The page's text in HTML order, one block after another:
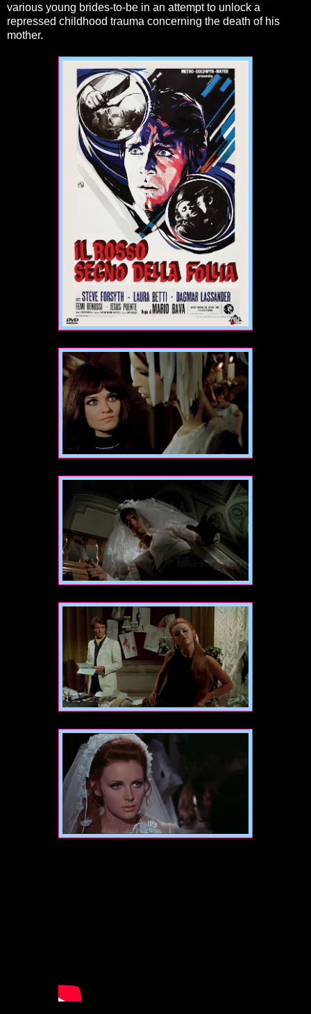
various young brides-to-be in an attempt to unlock a
repressed childhood trauma concerning the death of his
mother.